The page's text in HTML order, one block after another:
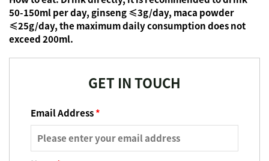
50-150ml per day, ginseng ≤3g/day, maca powder
≤25g/day, the maximum daily consumption does not
exceed 200ml.
GET IN TOUCH
Email Address*